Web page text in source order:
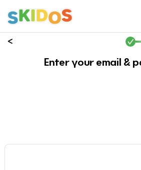
Enter your email &